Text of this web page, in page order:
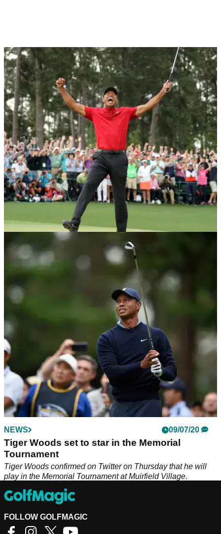
PGA TOUR
Tiger Woods aims to break PGA Tour record at
Muirfield
Tiger Woods is hoping to eclipse Sam Snead's PGA Tour
win record at the Memorial Tournament this week.
NEWS 09/07/20
Tiger Woods set to star in the Memorial
Tournament
Tiger Woods confirmed on Twitter on Thursday that he will
play in the Memorial Tournament at Muirfield Village.
FOLLOW GOLFMAGIC